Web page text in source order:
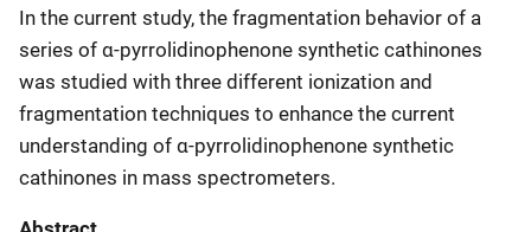
In the current study, the fragmentation behavior of a
series of α-pyrrolidinophenone synthetic cathinones
was studied with three different ionization and
fragmentation techniques to enhance the current
understanding of α-pyrrolidinophenone synthetic
cathinones in mass spectrometers.